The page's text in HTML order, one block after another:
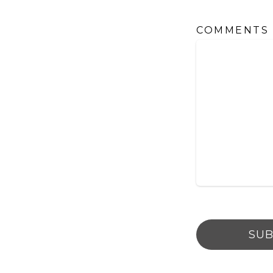
COMMENTS